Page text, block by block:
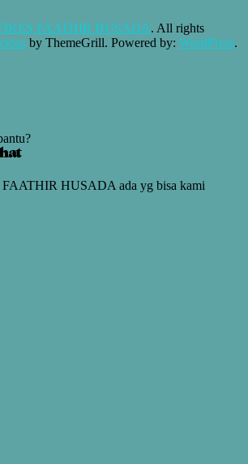
FAATHIR HUSADA. All rights
by ThemeGrill. Powered by: WordPress.
HUSADA ada yg bisa kami